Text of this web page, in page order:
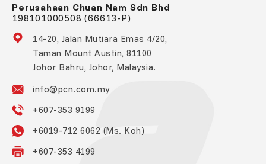
Perusahaan Chuan Nam Sdn Bhd
198101000508 (66613-P)
14-20, Jalan Mutiara Emas 4/20,
Taman Mount Austin, 81100
Johor Bahru, Johor, Malaysia.
info@pcn.com.my
+607-353 9199
+6019-712 6062 (Ms. Koh)
+607-353 4199